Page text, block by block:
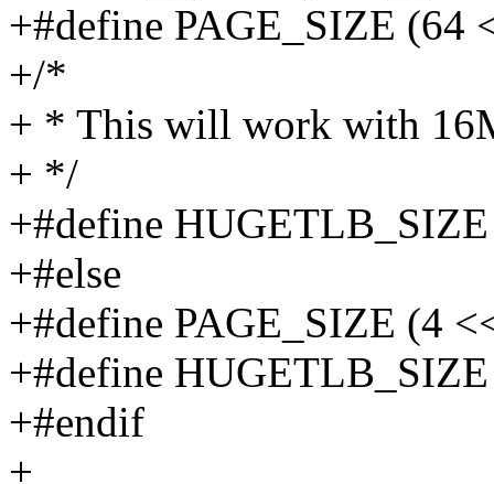
+#define PAGE_SIZE (64
+/*
+ * This will work with
+ */
+#define
+#else
+#define PAGE_SIZE (4
+#define
+#endif
+